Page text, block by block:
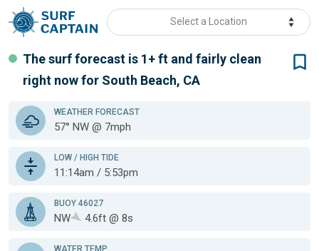
Select a Location
The surf forecast is 1+ ft and fairly clean
right now for South Beach, CA
WEATHER FORECAST
57° NW @ 7mph
LOW / HIGH TIDE
11:14am / 5:53pm
BUOY 46027
NW 4.6ft @ 8s
WATER TEMP